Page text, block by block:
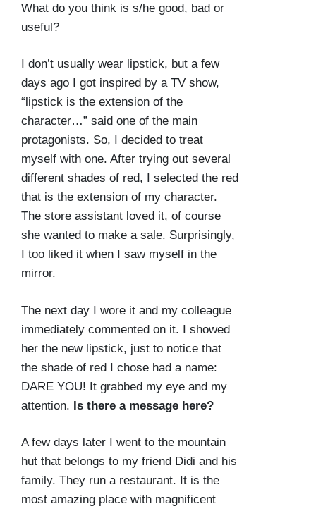
What do you think is s/he good, bad or
useful?
I don’t usually wear lipstick, but a few
days ago I got inspired by a TV show,
“lipstick is the extension of the
character…” said one of the main
protagonists. So, I decided to treat
myself with one. After trying out several
different shades of red, I selected the red
that is the extension of my character.
The store assistant loved it, of course
she wanted to make a sale. Surprisingly,
I too liked it when I saw myself in the
mirror.
The next day I wore it and my colleague
immediately commented on it. I showed
her the new lipstick, just to notice that
the shade of red I chose had a name:
DARE YOU! It grabbed my eye and my
attention. Is there a message here?
A few days later I went to the mountain
hut that belongs to my friend Didi and his
family. They run a restaurant. It is the
most amazing place with magnificent